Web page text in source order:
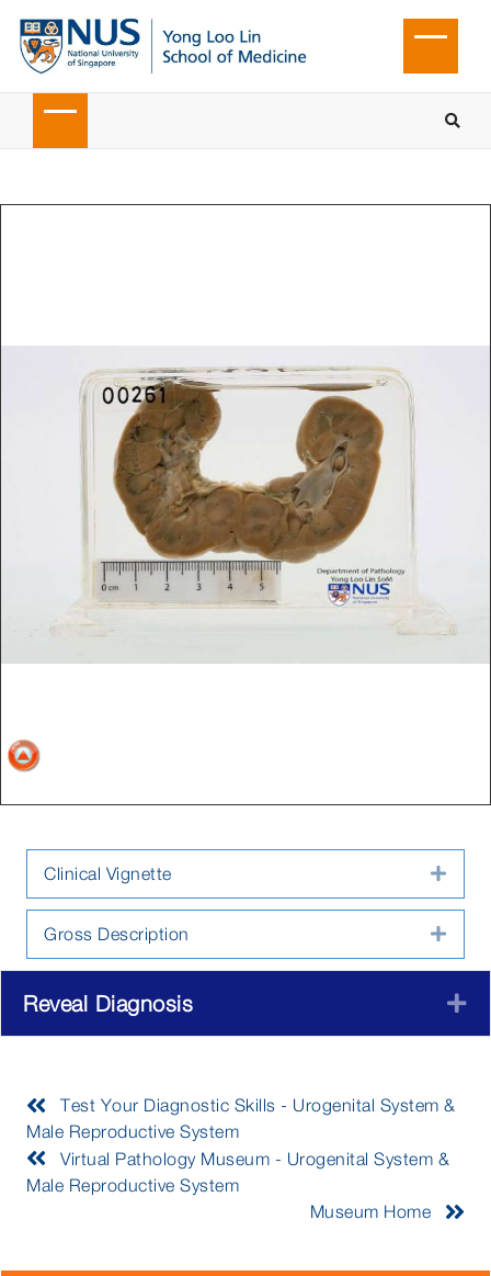
Clinical Vignette
Gross Description
Reveal Diagnosis
Test Your Diagnostic Skills - Urogenital System &
Male Reproductive System
Virtual Pathology Museum - Urogenital System &
Male Reproductive System
Museum Home